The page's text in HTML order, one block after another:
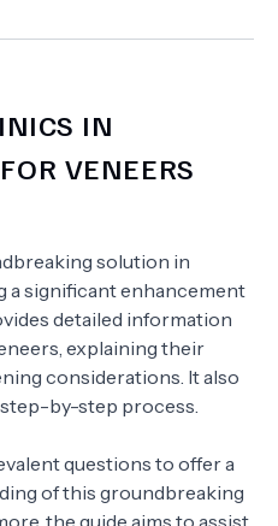
IN
VENEERS
solution in
a significant enhancement
detailed information
explaining their
considerations. It also
by-step process.
questions to offer a
of this groundbreaking
the guide aims to assist